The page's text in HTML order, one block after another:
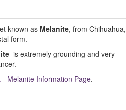
known as Melanite, from Chihuahua,
form.
is extremely grounding and very
- Melanite Information Page.